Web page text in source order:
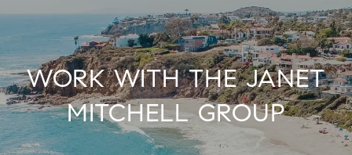
WORK WITH THE JANET
MITCHELL GROUP